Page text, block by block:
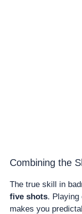
Combining the
The true skill in
five shots. Playing
makes you